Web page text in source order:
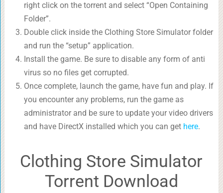
right click on the torrent and select “Open Containing
Folder”.
Double click inside the Clothing Store Simulator folder
and run the “setup” application.
Install the game. Be sure to disable any form of anti
virus so no files get corrupted.
Once complete, launch the game, have fun and play. If
you encounter any problems, run the game as
administrator and be sure to update your video drivers
and have DirectX installed which you can get here.
Clothing Store Simulator
Torrent Download